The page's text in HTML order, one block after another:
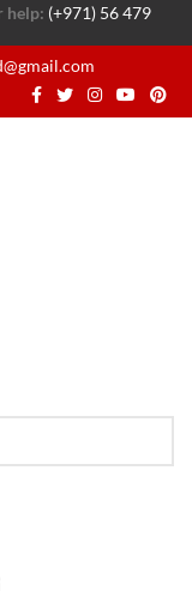
help: (+971) 56 479